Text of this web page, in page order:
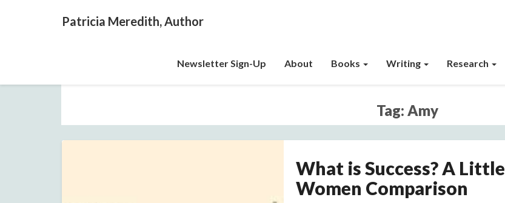
Patricia Meredith, Author
Newsletter Sign-Up About Books Writing Research
Tag: Amy
What
is
Success?
What is Success? A Little
Women Comparison